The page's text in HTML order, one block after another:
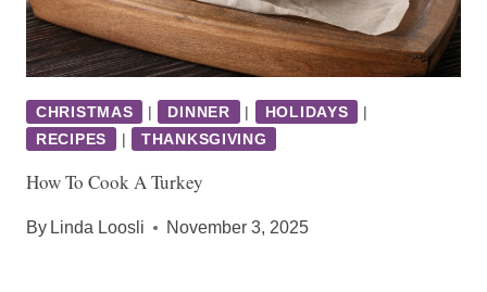
CHRISTMAS | DINNER | HOLIDAYS
|
RECIPES
| THANKSGIVING
How To Cook A Turkey
By Linda Loosli November 3, 2025